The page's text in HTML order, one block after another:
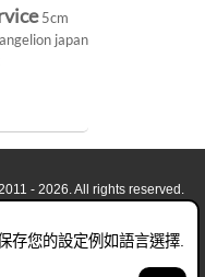
5cm
japan
存您的設定例如語言選擇.
- 2026. All rights reserved.